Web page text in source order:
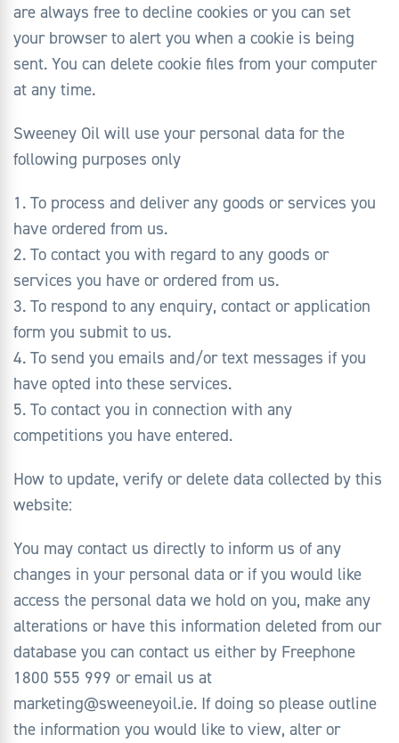
are always free to decline cookies or you can set
your browser to alert you when a cookie is being
sent. You can delete cookie files from your computer
at any time.
Sweeney Oil will use your personal data for the
following purposes only
1. To process and deliver any goods or services you
have ordered from us.
2. To contact you with regard to any goods or
services you have or ordered from us.
3. To respond to any enquiry, contact or application
form you submit to us.
4. To send you emails and/or text messages if you
have opted into these services.
5. To contact you in connection with any
competitions you have entered.
How to update, verify or delete data collected by this
website:
You may contact us directly to inform us of any
changes in your personal data or if you would like
access the personal data we hold on you, make any
alterations or have this information deleted from our
database you can contact us either by Freephone
1800 555 999 or email us at
marketing@sweeneyoil.ie. If doing so please outline
the information you would like to view, alter or